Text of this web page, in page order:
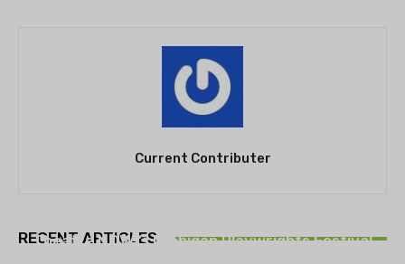
Current Contributer
RECENT ARTICLES
Theatre NOVA’s Michigan Playwrights Festival